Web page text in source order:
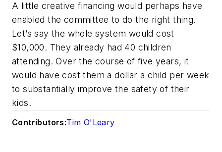
A little creative financing would perhaps have
enabled the committee to do the right thing.
Let’s say the whole system would cost
$10,000. They already had 40 children
attending. Over the course of five years, it
would have cost them a dollar a child per week
to substantially improve the safety of their
kids.
Contributors:Tim O'Leary